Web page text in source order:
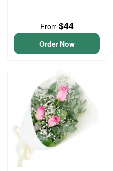
From $44
Order Now